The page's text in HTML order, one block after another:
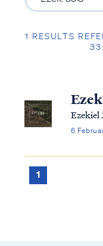
1 RESULTS
Ezekiel
6
1